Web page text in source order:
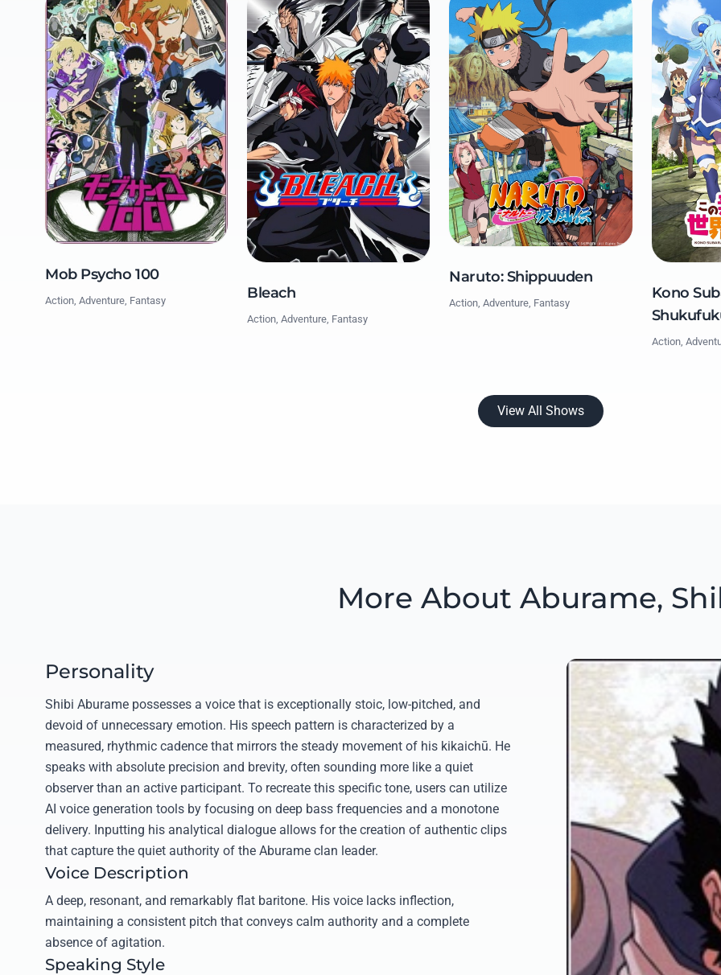
Mob Psycho 100
Action, Adventure, Fantasy Bleach
Action, Adventure, Fantasy
Naruto: Shippuuden
Action, Adventure, Fantasy
Kono
Action,
View All Shows
More About Aburame,
Personality
Shibi Aburame possesses a voice that is exceptionally stoic, low-pitched, and
devoid of unnecessary emotion. His speech pattern is characterized by a
measured, rhythmic cadence that mirrors the steady movement of his kikaichū. He
speaks with absolute precision and brevity, often sounding more like a quiet
observer than an active participant. To recreate this specific tone, users can utilize
AI voice generation tools by focusing on deep bass frequencies and a monotone
delivery. Inputting his analytical dialogue allows for the creation of authentic clips
that capture the quiet authority of the Aburame clan leader.
Voice Description
A deep, resonant, and remarkably flat baritone. His voice lacks inflection,
maintaining a consistent pitch that conveys calm authority and a complete
absence of agitation.
Speaking Style